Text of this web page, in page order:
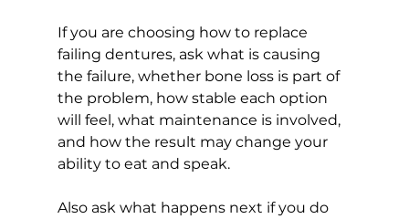
If you are choosing how to replace
failing dentures, ask what is causing
the failure, whether bone loss is part of
the problem, how stable each option
will feel, what maintenance is involved,
and how the result may change your
ability to eat and speak.
Also ask what happens next if you do